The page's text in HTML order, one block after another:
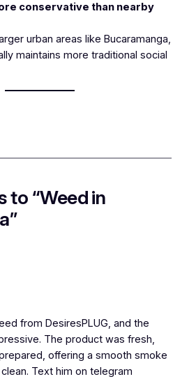
conservative than nearby
urban areas like Bucaramanga,
maintains more traditional social
to “Weed in
from DesiresPLUG, and the
The product was fresh,
offering a smooth smoke
Text him on telegram